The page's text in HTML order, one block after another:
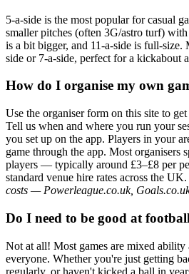
5-a-side is the most popular for casual
smaller pitches (often 3G/astro turf)
is a bit bigger, and 11-a-side is full-size.
side or 7-a-side, perfect for a kickabout
How do I organise my own
Use the organiser form on this site to
Tell us when and where you run your
you set up on the app. Players in your
game through the app. Most organisers
players — typically around £3–£8 per
standard venue hire rates across the UK.
costs — Powerleague.co.uk,
Do I need to be good at
Not at all! Most games are mixed
everyone. Whether you're just getting
regularly, or haven't kicked a ball in